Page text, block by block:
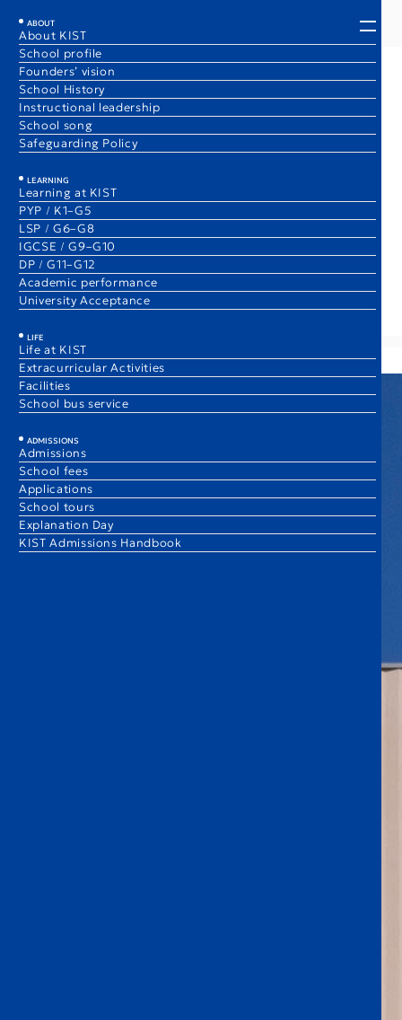
JA
ABOUT
About KIST
School profile
Founders’ vision
School History
Instructional leadership
School song
Safeguarding Policy
LEARNING
Learning at KIST
PYP / K1–G5
LSP / G6–G8
IGCSE / G9–G10
DP / G11–G12
Academic performance
University Acceptance
LIFE
Life at KIST
Extracurricular Activities
Facilities
School bus service
ADMISSIONS
Admissions
School fees
Applications
School tours
Explanation Day
KIST Admissions Handbook
World-Class Academics Ranked 4th *
in the World
Class of 2026 Average IB Diploma Score:
42.7 points
(World’s Average: 30.9)
Our students consistently achieve top results, opening
doors to the world‘s most prestigious universities.
2025
Academic performance